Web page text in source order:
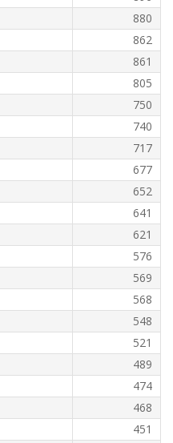
880
862
861
805
750
740
717
677
652
641
621
576
569
568
548
521
489
474
468
451